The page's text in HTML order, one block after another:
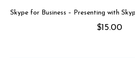
Skype for Business – Presenting with
$15.00